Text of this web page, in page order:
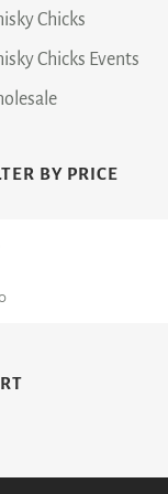
Chicks
Chicks Events
BY PRICE